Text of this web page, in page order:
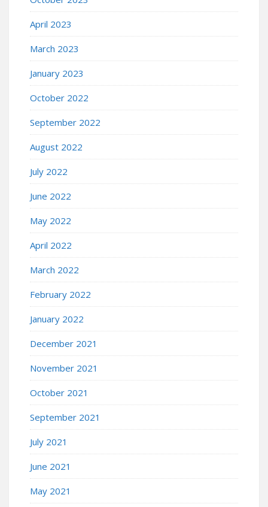
April 2023
March 2023
January 2023
October 2022
September 2022
August 2022
July 2022
June 2022
May 2022
April 2022
March 2022
February 2022
January 2022
December 2021
November 2021
October 2021
September 2021
July 2021
June 2021
May 2021